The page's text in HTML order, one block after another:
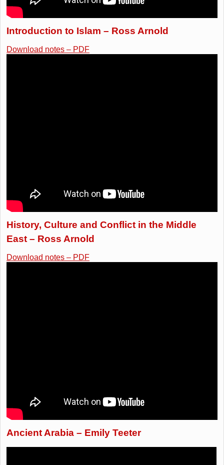
Introduction to Islam – Ross Arnold
Download notes – PDF
History, Culture and Conflict in the Middle
East – Ross Arnold
Download notes – PDF
Ancient Arabia – Emily Teeter